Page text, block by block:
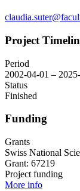
Project
Period
2002-04-01 –
Status
Finished
Funding
Grants
Swiss National
Grant: 67219
Project funding
More info